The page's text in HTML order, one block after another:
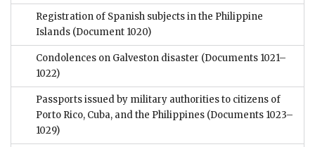
Registration of Spanish subjects in the Philippine
Islands (Document 1020)
Condolences on Galveston disaster (Documents 1021–
1022)
Passports issued by military authorities to citizens of
Porto Rico, Cuba, and the Philippines (Documents 1023–
1029)